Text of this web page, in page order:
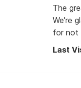
The
We're
for not
Last